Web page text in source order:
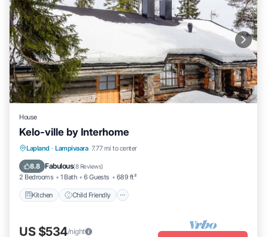
House
Kelo-ville by Interhome
Lapland · Lampivaara 7.77 mi to center
8.8 Fabulous(8 Reviews)
2 Bedrooms 1 Bath 6 Guests 689 ft²
Kitchen Child Friendly
Kitchen Child Friendly
Security/Safety
US $534/night